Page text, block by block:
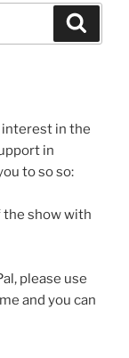
in the
in
to so so:
the show with
please use
and you can